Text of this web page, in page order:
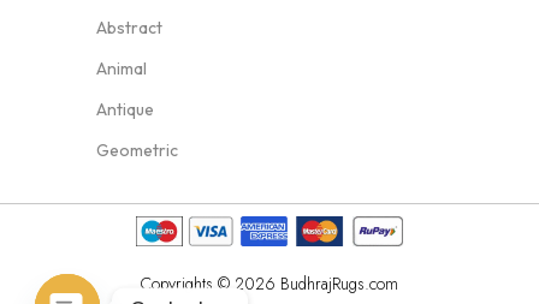
Abstract
Animal
Antique
Geometric
Copyrights © 2026 BudhrajRugs.com